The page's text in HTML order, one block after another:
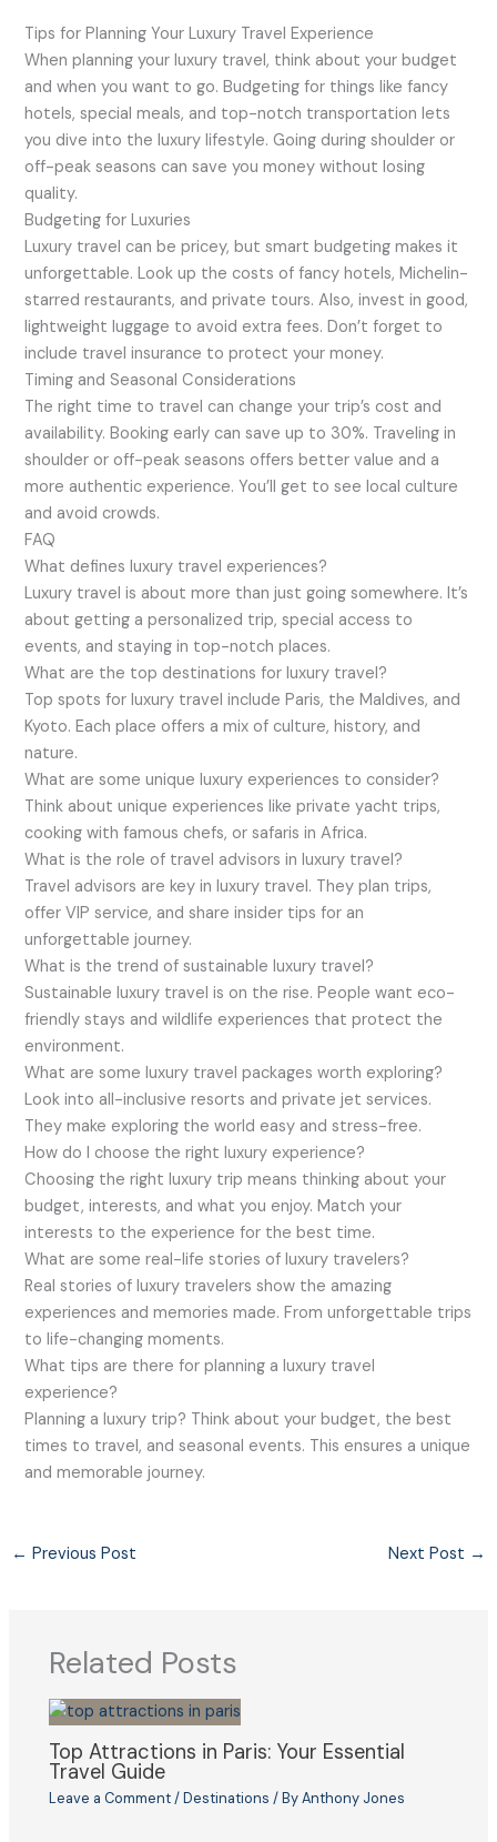
Tips for Planning Your Luxury Travel Experience
When planning your luxury travel, think about your budget
and when you want to go. Budgeting for things like fancy
hotels, special meals, and top-notch transportation lets
you dive into the luxury lifestyle. Going during shoulder or
off-peak seasons can save you money without losing
quality.
Budgeting for Luxuries
Luxury travel can be pricey, but smart budgeting makes it
unforgettable. Look up the costs of fancy hotels, Michelin-
starred restaurants, and private tours. Also, invest in good,
lightweight luggage to avoid extra fees. Don’t forget to
include travel insurance to protect your money.
Timing and Seasonal Considerations
The right time to travel can change your trip’s cost and
availability. Booking early can save up to 30%. Traveling in
shoulder or off-peak seasons offers better value and a
more authentic experience. You’ll get to see local culture
and avoid crowds.
FAQ
What defines luxury travel experiences?
Luxury travel is about more than just going somewhere. It’s
about getting a personalized trip, special access to
events, and staying in top-notch places.
What are the top destinations for luxury travel?
Top spots for luxury travel include Paris, the Maldives, and
Kyoto. Each place offers a mix of culture, history, and
nature.
What are some unique luxury experiences to consider?
Think about unique experiences like private yacht trips,
cooking with famous chefs, or safaris in Africa.
What is the role of travel advisors in luxury travel?
Travel advisors are key in luxury travel. They plan trips,
offer VIP service, and share insider tips for an
unforgettable journey.
What is the trend of sustainable luxury travel?
Sustainable luxury travel is on the rise. People want eco-
friendly stays and wildlife experiences that protect the
environment.
What are some luxury travel packages worth exploring?
Look into all-inclusive resorts and private jet services.
They make exploring the world easy and stress-free.
How do I choose the right luxury experience?
Choosing the right luxury trip means thinking about your
budget, interests, and what you enjoy. Match your
interests to the experience for the best time.
What are some real-life stories of luxury travelers?
Real stories of luxury travelers show the amazing
experiences and memories made. From unforgettable trips
to life-changing moments.
What tips are there for planning a luxury travel
experience?
Planning a luxury trip? Think about your budget, the best
times to travel, and seasonal events. This ensures a unique
and memorable journey.
← Previous Post Next Post →
Related Posts
Top Attractions in Paris: Your Essential
Travel Guide
Leave a Comment/Destinations / ByAnthony Jones